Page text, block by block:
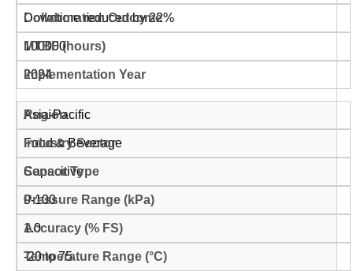
Downtime reduced by 22%
100000
2024
Asia-Pacific
Food & Beverage
Capacitive
0-100
1.0
-20 to 75